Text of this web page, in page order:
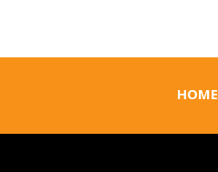
HOME